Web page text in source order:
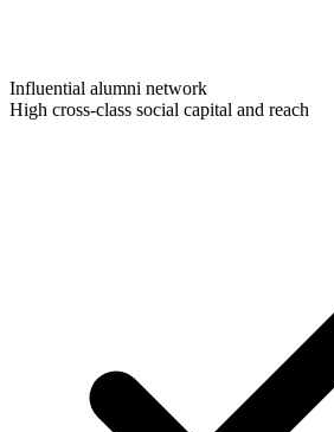
Influential alumni network
High cross-class social capital and reach